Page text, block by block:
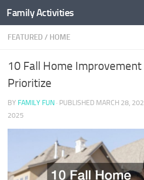
Skip to content
Family Activities
FEATURED / HOME
10 Fall Home
Prioritize
BY FAMILY FUN · PUBLISHED MARCH 28,
2025